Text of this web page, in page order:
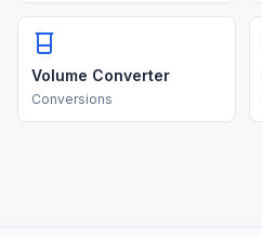
Volume Converter
Conversions